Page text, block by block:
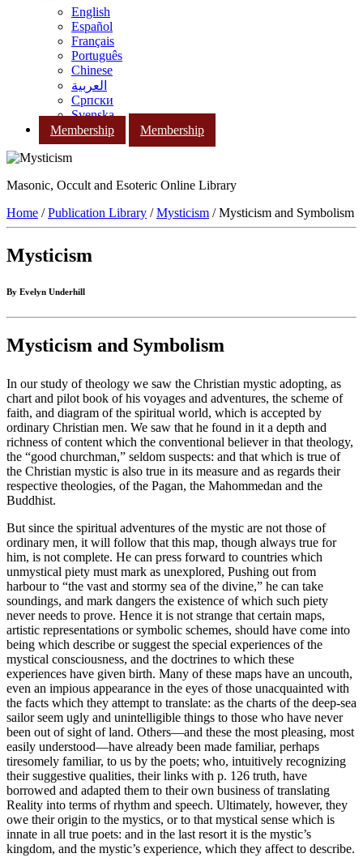
English
Español
Français
Português
Chinese
العربية
Српски
Svenska
Membership
Membership
Masonic, Occult and Esoteric Online Library
Home /Publication Library /Mysticism / Mysticism and Symbolism
Mysticism
By Evelyn Underhill
Mysticism and Symbolism
In our study of theology we saw the Christian mystic adopting, as
chart and pilot book of his voyages and adventures, the scheme of
faith, and diagram of the spiritual world, which is accepted by
ordinary Christian men. We saw that he found in it a depth and
richness of content which the conventional believer in that theology,
the “good churchman,” seldom suspects: and that which is true of
the Christian mystic is also true in its measure and as regards their
respective theologies, of the Pagan, the Mahommedan and the
Buddhist.
But since the spiritual adventures of the mystic are not those of
ordinary men, it will follow that this map, though always true for
him, is not complete. He can press forward to countries which
unmystical piety must mark as unexplored, Pushing out from
harbour to “the vast and stormy sea of the divine,” he can take
soundings, and mark dangers the existence of which such piety
never needs to prove. Hence it is not strange that certain maps,
artistic representations or symbolic schemes, should have come into
being which describe or suggest the special experiences of the
mystical consciousness, and the doctrines to which these
experiences have given birth. Many of these maps have an uncouth,
even an impious appearance in the eyes of those unacquainted with
the facts which they attempt to translate: as the charts of the deep-sea
sailor seem ugly and unintelligible things to those who have never
been out of sight of land. Others—and these the most pleasing, most
easily understood—have already been made familiar, perhaps
tiresomely familiar, to us by the poets; who, intuitively recognizing
their suggestive qualities, their links with p. 126 truth, have
borrowed and adapted them to their own business of translating
Reality into terms of rhythm and speech. Ultimately, however, they
owe their origin to the mystics, or to that mystical sense which is
innate in all true poets: and in the last resort it is the mystic’s
kingdom, and the mystic’s experience, which they affect to describe.